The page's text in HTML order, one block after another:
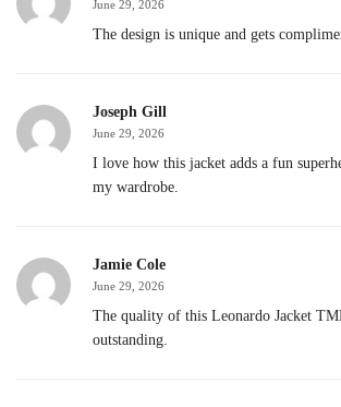
June 29, 2026
The design is unique and gets
Joseph Gill
June 29, 2026
I love how this jacket adds a fun
my wardrobe.
Jamie Cole
June 29, 2026
The quality of this Leonardo Jacket
outstanding.